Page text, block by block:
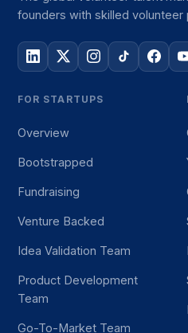
founders with skilled volunteer
FOR STARTUPS
Overview
Bootstrapped
Fundraising
Venture Backed
Idea Validation Team
Product Development
Team
Go-To-Market Team